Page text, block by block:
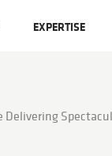
EXPERTISE
Delivering